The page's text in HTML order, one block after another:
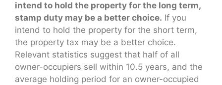
intend to hold the property for the long term,
stamp duty may be a better choice. If you
intend to hold the property for the short term,
the property tax may be a better choice.
Relevant statistics suggest that half of all
owner-occupiers sell within 10.5 years, and the
average holding period for an owner-occupied